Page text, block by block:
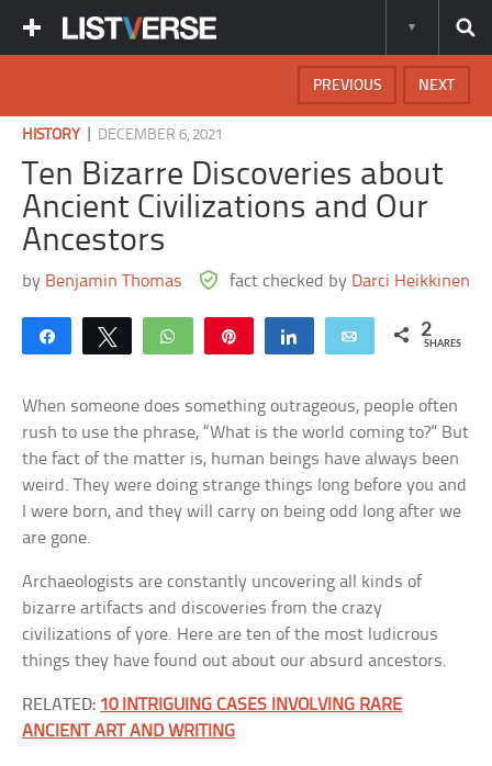
NEXT
PREVIOUS
HISTORY DECEMBER 6, 2021
Ten Bizarre Discoveries about
Ancient Civilizations and Our
Ancestors
by Benjamin Thomas fact checked by Darci Heikkinen
Share Tweet WhatsApp Share Email 2
SHARES
When someone does something outrageous, people often
rush to use the phrase, “What is the world coming to?” But
the fact of the matter is, human beings have always been
weird. They were doing strange things long before you and
I were born, and they will carry on being odd long after we
are gone.
Archaeologists are constantly uncovering all kinds of
bizarre artifacts and discoveries from the crazy
civilizations of yore. Here are ten of the most ludicrous
things they have found out about our absurd ancestors.
RELATED: 10 INTRIGUING CASES INVOLVING RARE
ANCIENT ART AND WRITING